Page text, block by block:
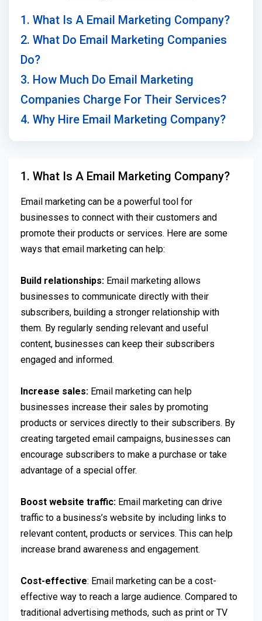
1. What Is A Email Marketing Company?
2. What Do Email Marketing Companies
Do?
3. How Much Do Email Marketing
Companies Charge For Their Services?
4. Why Hire Email Marketing Company?
1. What Is A Email Marketing Company?
Email marketing can be a powerful tool for
businesses to connect with their customers and
promote their products or services. Here are some
ways that email marketing can help:
Build relationships: Email marketing allows
businesses to communicate directly with their
subscribers, building a stronger relationship with
them. By regularly sending relevant and useful
content, businesses can keep their subscribers
engaged and informed.
Increase sales: Email marketing can help
businesses increase their sales by promoting
products or services directly to their subscribers. By
creating targeted email campaigns, businesses can
encourage subscribers to make a purchase or take
advantage of a special offer.
Boost website traffic: Email marketing can drive
traffic to a business’s website by including links to
relevant content, products or services. This can help
increase brand awareness and engagement.
Cost-effective: Email marketing can be a cost-
effective way to reach a large audience. Compared to
traditional advertising methods, such as print or TV